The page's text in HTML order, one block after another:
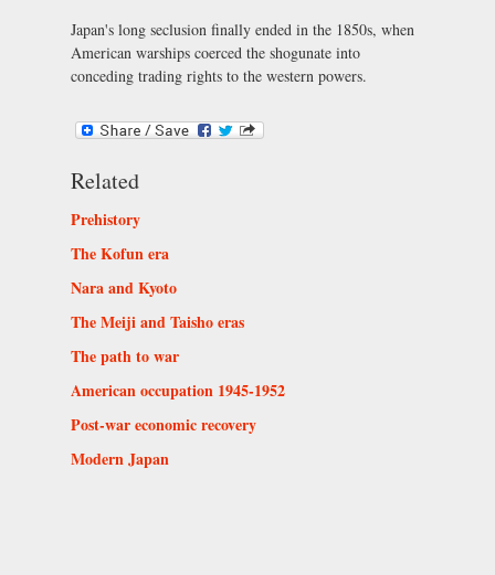
Japan's long seclusion finally ended in the 1850s, when
American warships coerced the shogunate into
conceding trading rights to the western powers.
Related
Prehistory
The Kofun era
Nara and Kyoto
The Meiji and Taisho eras
The path to war
American occupation 1945-1952
Post-war economic recovery
Modern Japan